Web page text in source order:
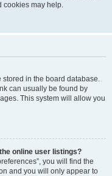
cookies may help.
stored in the board database.
can usually be found by
This system will allow you
online user listings?
you will find the
and you will only appear to